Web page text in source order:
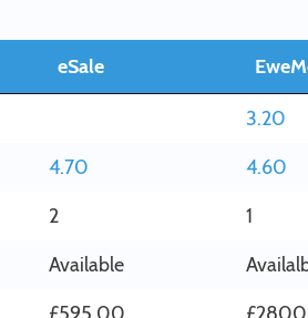
eSale
3.20
4.70
4.60
2
1
Available